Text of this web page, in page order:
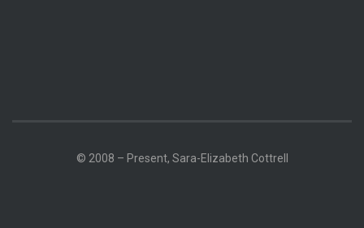
© 2008 – Present, Sara-Elizabeth Cottrell